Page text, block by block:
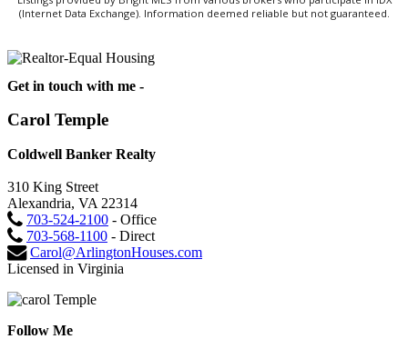
(Internet Data Exchange). Information deemed reliable but not guaranteed.
Get in touch with me -
Carol Temple
Coldwell Banker Realty
310 King Street
Alexandria, VA 22314
703-524-2100 - Office
703-568-1100 - Direct
Carol@ArlingtonHouses.com
Licensed in Virginia
Follow Me